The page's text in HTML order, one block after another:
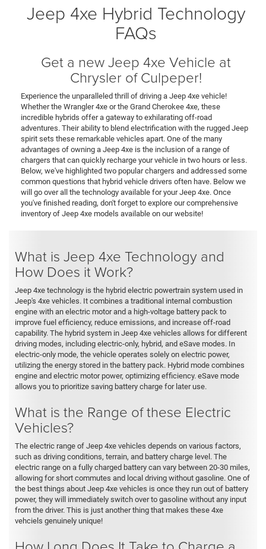
Jeep 4xe Hybrid Technology
FAQs
Get a new Jeep 4xe Vehicle at
Chrysler of Culpeper!
Experience the unparalleled thrill of driving a Jeep 4xe vehicle!
Whether the Wrangler 4xe or the Grand Cherokee 4xe, these
incredible hybrids offer a gateway to exhilarating off-road
adventures. Their ability to blend electrification with the rugged Jeep
spirit sets these remarkable vehicles apart. One of the many
advantages of owning a Jeep 4xe is the inclusion of a range of
chargers that can quickly recharge your vehicle in two hours or less.
Below, we've highlighted two popular chargers and addressed some
common questions that hybrid vehicle drivers often have. Below we
will go over all the technology available for your Jeep 4xe. Once
you've finished reading, don't forget to explore our comprehensive
inventory of Jeep 4xe models available on our website!
What is Jeep 4xe Technology and
How Does it Work?
Jeep 4xe technology is the hybrid electric powertrain system used in
Jeep's 4xe vehicles. It combines a traditional internal combustion
engine with an electric motor and a high-voltage battery pack to
improve fuel efficiency, reduce emissions, and increase off-road
capability. The hybrid system in Jeep 4xe vehicles allows for different
driving modes, including electric-only, hybrid, and eSave modes. In
electric-only mode, the vehicle operates solely on electric power,
utilizing the energy stored in the battery pack. Hybrid mode combines
engine and electric motor power, optimizing efficiency. eSave mode
allows you to prioritize saving battery charge for later use.
What is the Range of these Electric
Vehicles?
The electric range of Jeep 4xe vehicles depends on various factors,
such as driving conditions, terrain, and battery charge level. The
electric range on a fully charged battery can vary between 20-30 miles,
allowing for short commutes and local driving without gasoline. One of
the best things about Jeep 4xe vehicles is once they run out of battery
power, they will immediately switch over to gasoline without any input
from the driver. This is just another thing that makes these 4xe
vehciels genuinely unique!